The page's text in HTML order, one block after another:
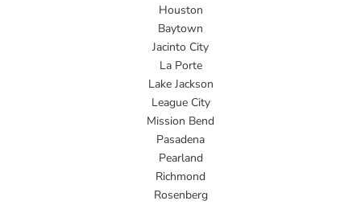
Houston
Baytown
Jacinto City
La Porte
Lake Jackson
League City
Mission Bend
Pasadena
Pearland
Richmond
Rosenberg